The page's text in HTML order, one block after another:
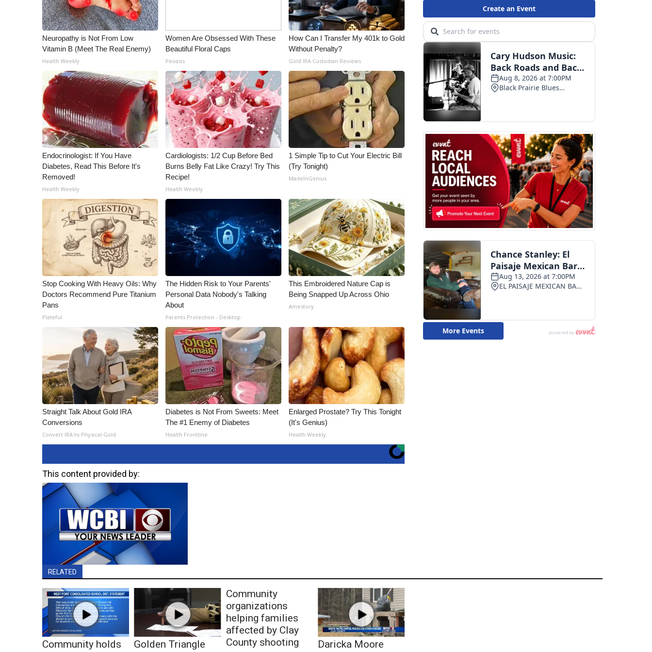
Neuropathy is Not From Low
Vitamin B (Meet The Real Enemy)
Health Weekly
Women Are Obsessed With These
Beautiful Floral Caps
Peoasis
How Can I Transfer My 401k to Gold
Without Penalty?
Gold IRA Custodian Reviews
Endocrinologist: If You Have
Diabetes, Read This Before It's
Removed!
Health Weekly
Cardiologists: 1/2 Cup Before Bed
Burns Belly Fat Like Crazy! Try This
Recipe!
Health Weekly
1 Simple Tip to Cut Your Electric Bill
(Try Tonight)
MadeInGenius
Stop Cooking With Heavy Oils: Why
Doctors Recommend Pure Titanium
Pans
Plateful
The Hidden Risk to Your Parents'
Personal Data Nobody's Talking
About
Parents Protection - Desktop
This Embroidered Nature Cap is
Being Snapped Up Across Ohio
Amestory
Straight Talk About Gold IRA
Conversions
Convert IRA to Physical Gold
Diabetes is Not From Sweets: Meet
The #1 Enemy of Diabetes
Health Frontline
Enlarged Prostate? Try This Tonight
(It's Genius)
Health Weekly
This content provided by:
RELATED
Community holds
Golden Triangle
Community
organizations
helping families
affected by Clay
County shooting
Daricka Moore